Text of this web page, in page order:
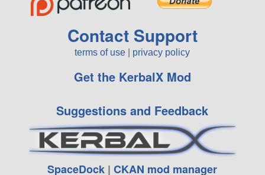
Contact Support
terms of use privacy policy
Get the KerbalX Mod
Suggestions and Feedback
SpaceDock |CKAN mod manager